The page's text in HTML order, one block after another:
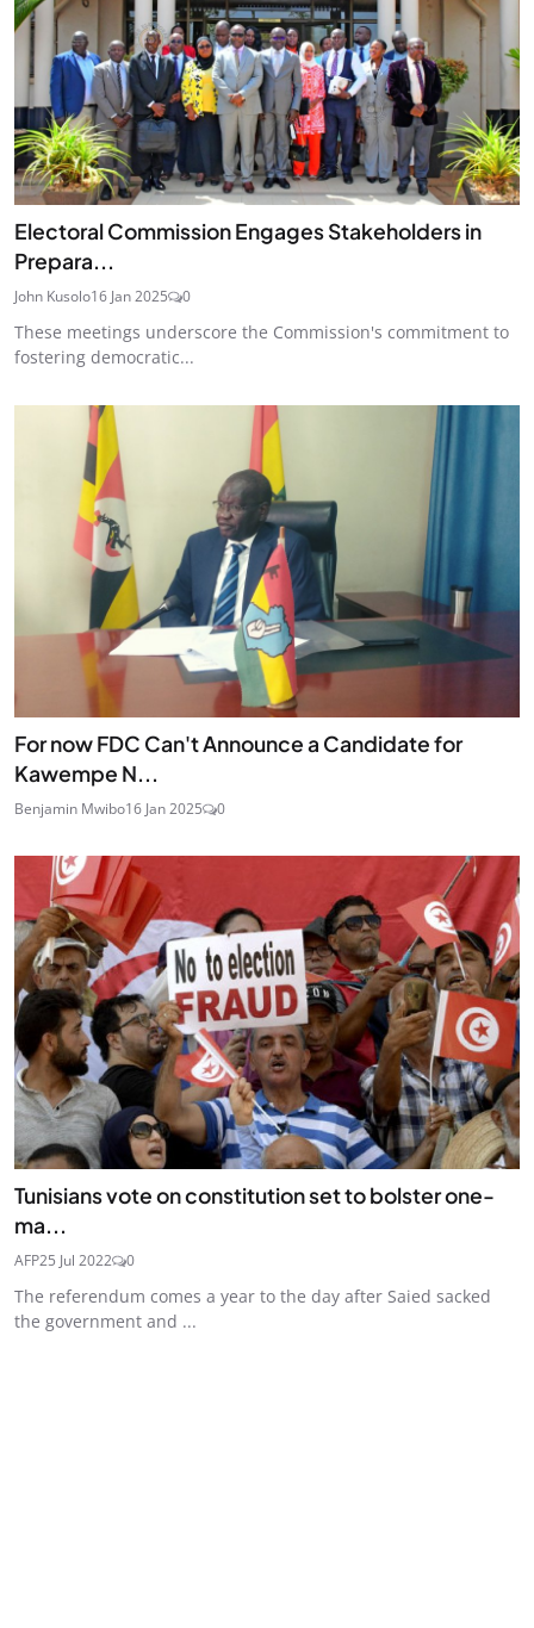
Electoral Commission Engages Stakeholders in
Prepara...
John Kusolo16 Jan 2025 0
These meetings underscore the Commission's commitment to
fostering democratic...
For now FDC Can't Announce a Candidate for
Kawempe N...
Benjamin Mwibo16 Jan 2025 0
Tunisians vote on constitution set to bolster one-
ma...
AFP25 Jul 2022 0
The referendum comes a year to the day after Saied sacked
the government and ...